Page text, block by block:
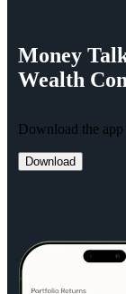
Money
Wealth
Download the app
Download